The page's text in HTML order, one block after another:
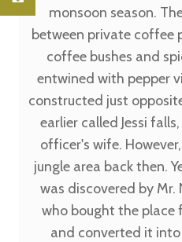
monsoon season.
between private coffee
coffee bushes and
entwined with pepper
constructed just
earlier called Jessi
officer's wife.
jungle area back then.
was discovered by Mr.
who bought the
and converted it